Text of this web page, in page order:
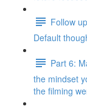
Follow
Default
Part 6:
the mindset
the filming